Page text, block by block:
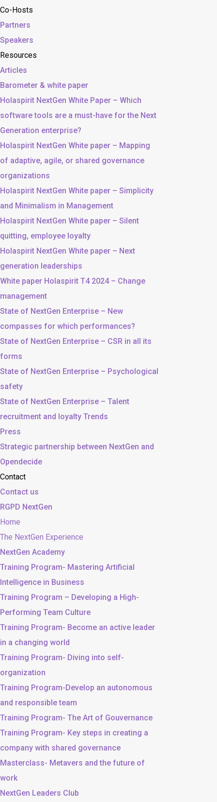
Co-Hosts
Partners
Speakers
Resources
Articles
Barometer & white paper
Holaspirit NextGen White Paper – Which
software tools are a must-have for the Next
Generation enterprise?
Holaspirit NextGen White paper – Mapping
of adaptive, agile, or shared governance
organizations
Holaspirit NextGen White paper – Simplicity
and Minimalism in Management
Holaspirit NextGen White paper – Silent
quitting, employee loyalty
Holaspirit NextGen White paper – Next
generation leaderships
White paper Holaspirit T4 2024 – Change
management
State of NextGen Enterprise – New
compasses for which performances?
State of NextGen Enterprise – CSR in all its
forms
State of NextGen Enterprise – Psychological
safety
State of NextGen Enterprise – Talent
recruitment and loyalty Trends
Press
Strategic partnership between NextGen and
Opendecide
Contact
Contact us
RGPD NextGen
Home
The NextGen Experience
NextGen Academy
Training Program- Mastering Artificial
Intelligence in Business
Training Program – Developing a High-
Performing Team Culture
Training Program- Become an active leader
in a changing world
Training Program- Diving into self-
organization
Training Program-Develop an autonomous
and responsible team
Training Program- The Art of Gouvernance
Training Program- Key steps in creating a
company with shared governance
Masterclass- Metavers and the future of
work
NextGen Leaders Club